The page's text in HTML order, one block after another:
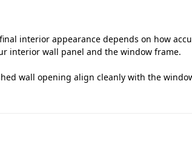
interior appearance depends on how
interior wall panel and the window frame.
wall opening align cleanly with the